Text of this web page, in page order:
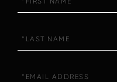
Name
Name